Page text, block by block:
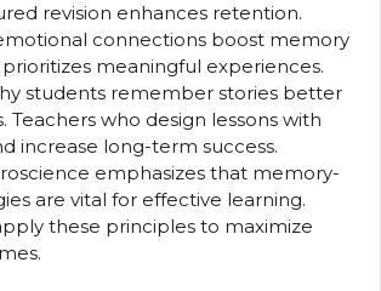
revision enhances retention.
connections boost memory
meaningful experiences.
students remember stories better
Teachers who design lessons with
increase long-term success.
emphasizes that memory-
are vital for effective learning.
these principles to maximize